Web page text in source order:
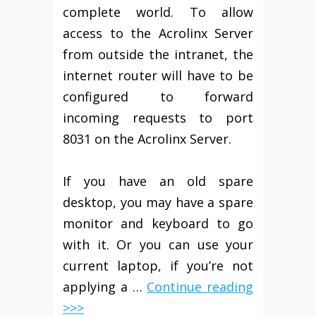
complete world. To allow
access to the Acrolinx Server
from outside the intranet, the
internet router will have to be
configured to forward
incoming requests to port
8031 on the Acrolinx Server.
If you have an old spare
desktop, you may have a spare
monitor and keyboard to go
with it. Or you can use your
current laptop, if you’re not
applying a … Continue reading
>>>